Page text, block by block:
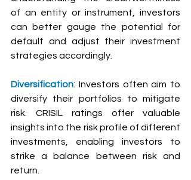
of an entity or instrument, investors
can better gauge the potential for
default and adjust their investment
strategies accordingly.
Diversification: Investors often aim to
diversify their portfolios to mitigate
risk. CRISIL ratings offer valuable
insights into the risk profile of different
investments, enabling investors to
strike a balance between risk and
return.